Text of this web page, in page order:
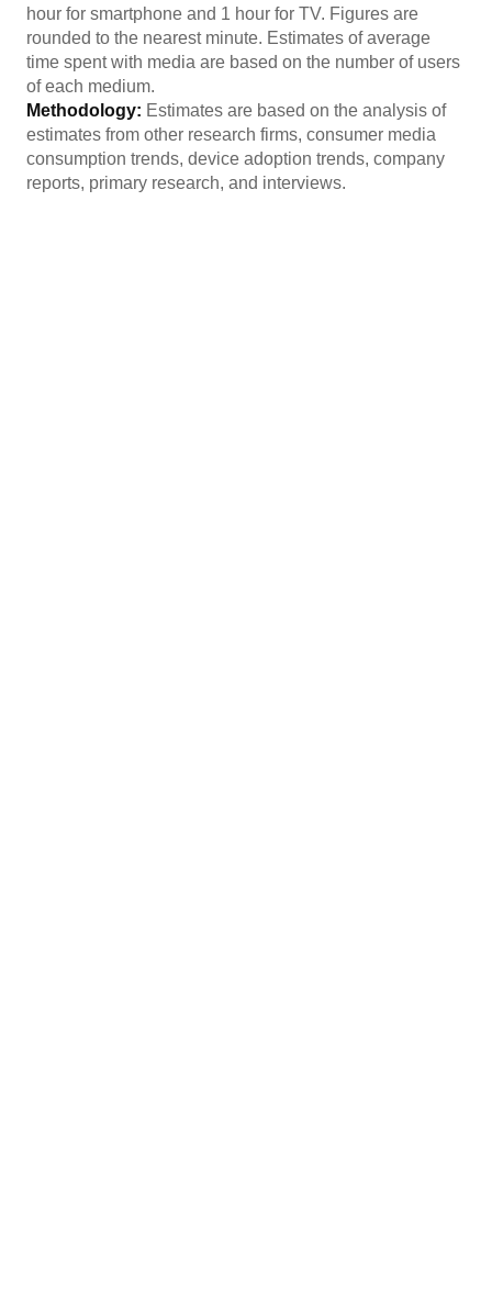
hour for smartphone and 1 hour for TV. Figures are
rounded to the nearest minute. Estimates of average
time spent with media are based on the number of users
of each medium.
Methodology: Estimates are based on the analysis of
estimates from other research firms, consumer media
consumption trends, device adoption trends, company
reports, primary research, and interviews.